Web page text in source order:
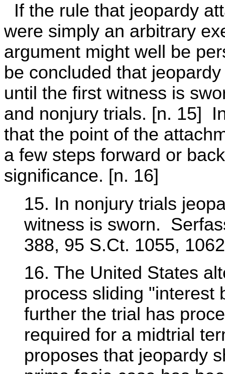
If the rule that jeopardy
were simply an arbitrary
argument might well be
be concluded that
until the first witness is
and nonjury trials. [n. 15]
that the point of the
a few steps forward or
significance. [n. 16]
15. In nonjury trials
witness is sworn.
388, 95 S.Ct. 1055,
16. The United States
process sliding "interest
further the trial has
required for a midtrial
proposes that jeopardy